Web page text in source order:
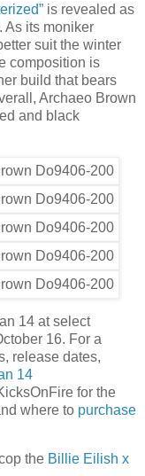
is revealed as
As its moniker
suit the winter
composition is
build that bears
Archaeo Brown
and black
14 at select
16. For a
release dates,
14
for the
where to purchase
the Billie Eilish x